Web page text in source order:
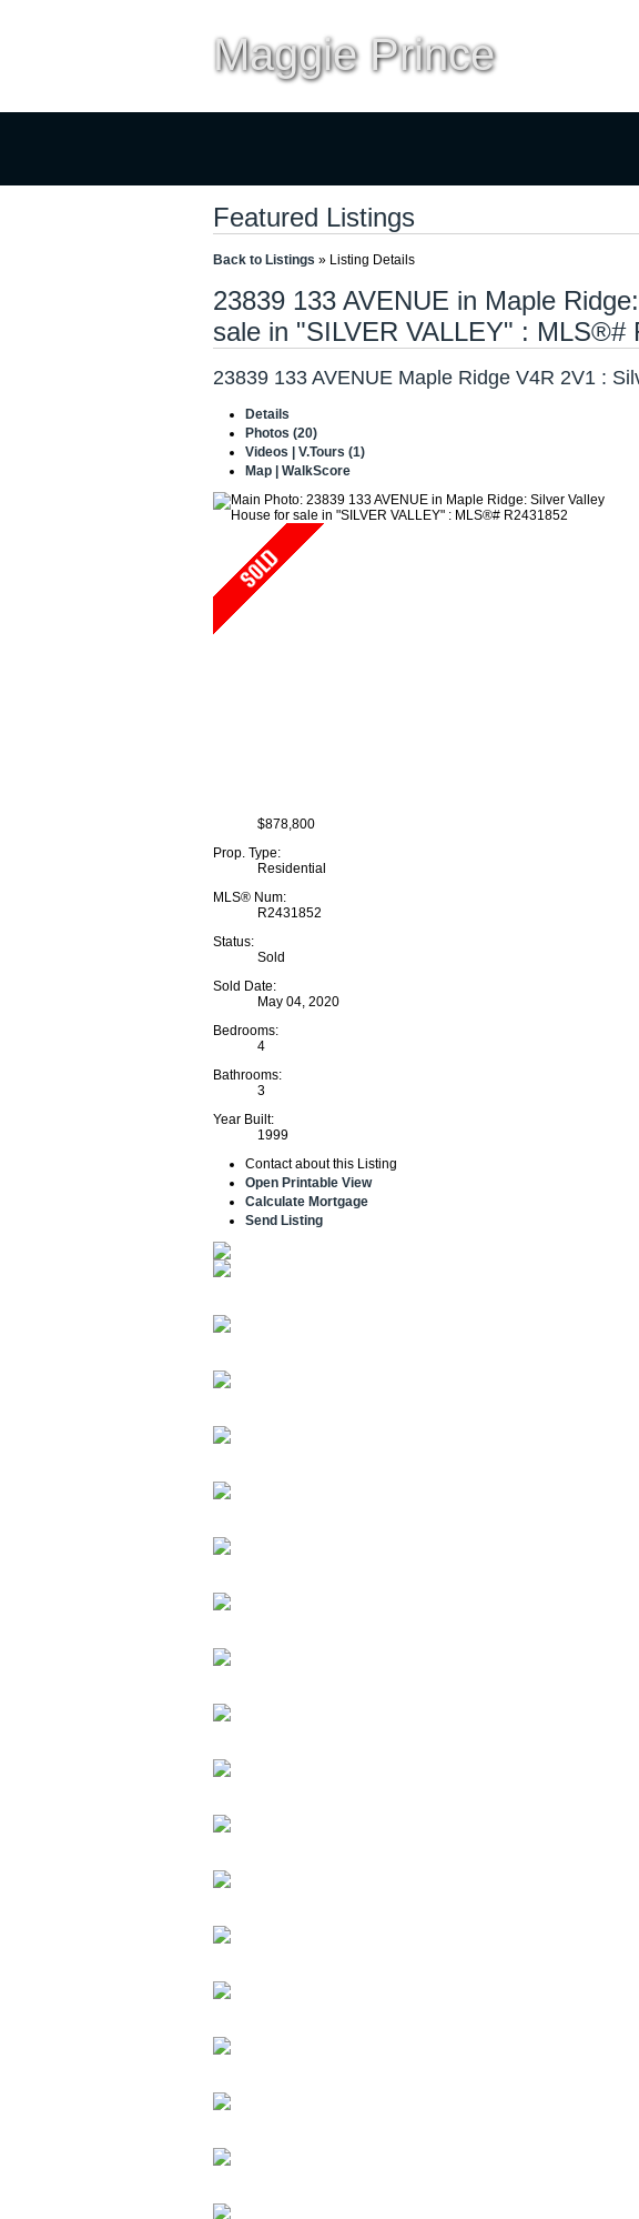
Maggie Prince
Featured Listings
Back to Listings » Listing Details
23839 133 AVENUE in Maple
sale in "SILVER VALLEY" : MLS®#
23839 133 AVENUE Maple Ridge V4R 2V1 :
Details
Photos (20)
Videos | V.Tours (1)
Map | WalkScore
$878,800
Prop. Type:
Residential
MLS® Num:
R2431852
Status:
Sold
Sold Date:
May 04, 2020
Bedrooms:
4
Bathrooms:
3
Year Built:
1999
Contact about this Listing
Open Printable View
Calculate Mortgage
Send Listing